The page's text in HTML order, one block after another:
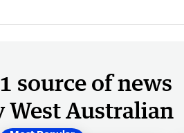
source of news
West Australian